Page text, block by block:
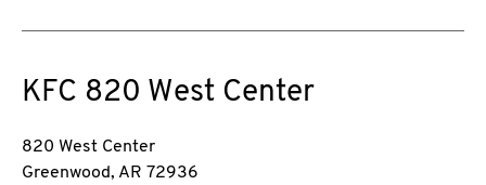
KFC 820 West Center
820 West Center
Greenwood, AR 72936